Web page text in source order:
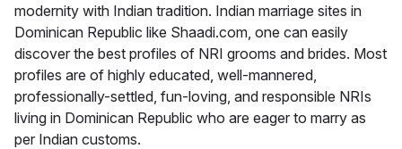
modernity with Indian tradition. Indian marriage sites in
Dominican Republic like Shaadi.com, one can easily
discover the best profiles of NRI grooms and brides. Most
profiles are of highly educated, well-mannered,
professionally-settled, fun-loving, and responsible NRIs
living in Dominican Republic who are eager to marry as
per Indian customs.